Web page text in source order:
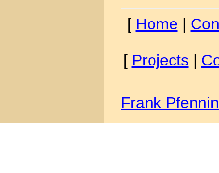
[ Home |
[ Projects |
Frank